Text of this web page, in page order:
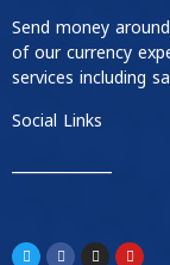
Send money
of our currency
services including
Social Links
____________